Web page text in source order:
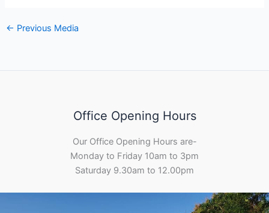
← Previous Media
Office Opening Hours
Our Office Opening Hours are-
Monday to Friday 10am to 3pm
Saturday 9.30am to 12.00pm